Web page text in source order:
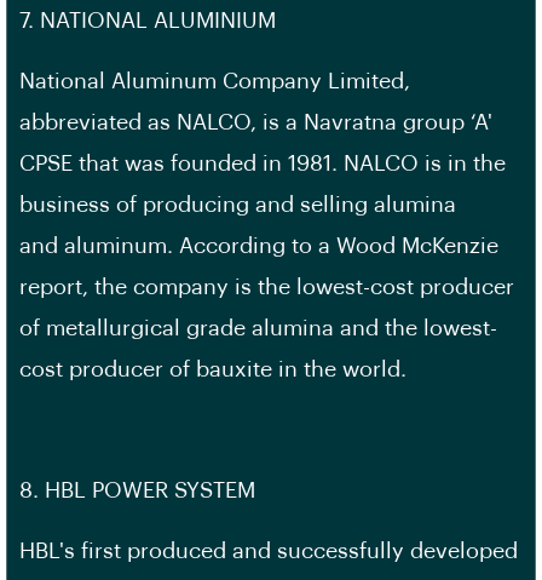
7. NATIONAL ALUMINIUM
National Aluminum Company Limited,
abbreviated as NALCO, is a Navratna group ‘A'
CPSE that was founded in 1981. NALCO is in the
business of producing and selling alumina
and aluminum. According to a Wood McKenzie
report, the company is the lowest-cost producer
of metallurgical grade alumina and the lowest-
cost producer of bauxite in the world.
8. HBL POWER SYSTEM
HBL's first produced and successfully developed